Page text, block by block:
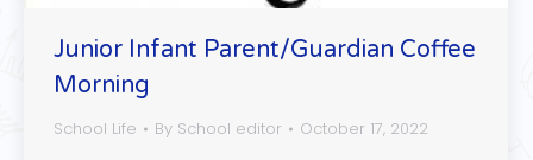
Junior Infant Parent/Guardian Coffee
Morning
School Life By School editor October 17, 2022